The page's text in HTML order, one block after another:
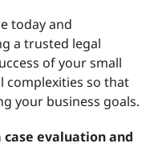
today and
a trusted legal
of your small
complexities so that
your business goals.
case evaluation and